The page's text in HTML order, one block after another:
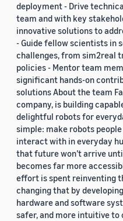
deployment - Drive
team and with key
innovative solutions to
- Guide fellow scientists in
challenges, from sim2real
policies - Mentor team
significant hands-on
solutions About the team
company, is building
delightful robots for
simple: make robots
interact with in everyday
that future won’t arrive
becomes far more
effort is spent reinventing
changing that by
hardware and software
safer, and more intuitive